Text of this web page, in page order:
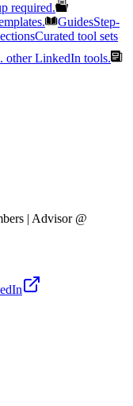
required.
GuidesStep-
Curated tool sets
other LinkedIn tools.
| Advisor @